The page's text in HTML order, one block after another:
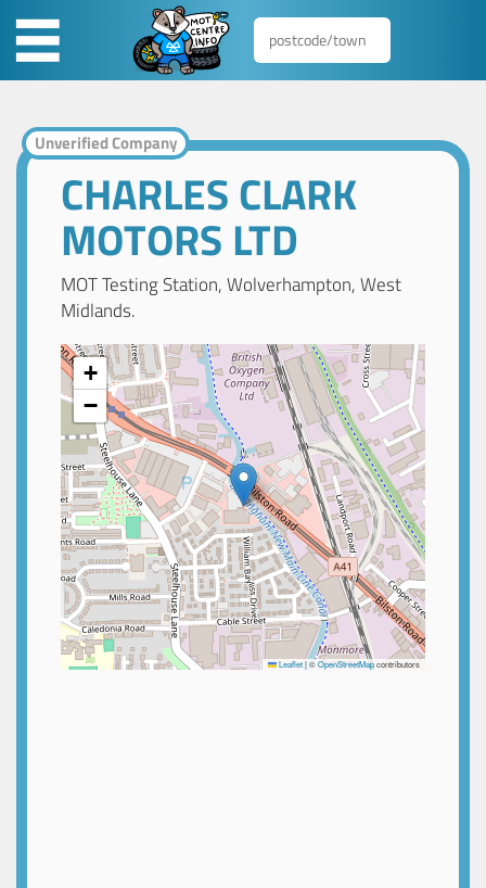
Unverified Company
CHARLES CLARK
MOTORS LTD
MOT Testing Station, Wolverhampton, West
Midlands.
+
−
Leaflet|©OpenStreetMapcontributors